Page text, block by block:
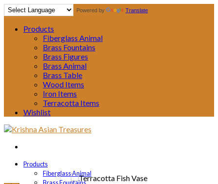
Powered by Translate
Products
Fiberglass Animal
Brass Fountains
Brass Figures
Brass Animal
Brass Table
Wood Items
Iron Items
Terracotta Items
Wishlist
Products
Fiberglass Animal